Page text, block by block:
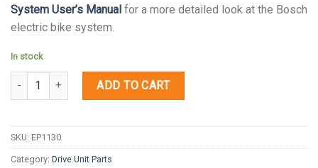
System User’s Manual for a more detailed look at the Bosch
electric bike system.
In stock
Quantity ADD TO CART
SKU: EP1130
Category: Drive Unit Parts